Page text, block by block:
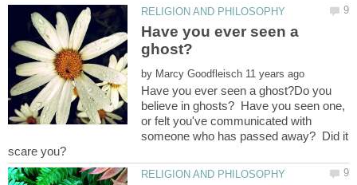
Have you ever seen a
by
Have you ever seen a ghost?Do you
believe in ghosts? Have you seen one,
or felt you've communicated with
someone who has passed away? Did it